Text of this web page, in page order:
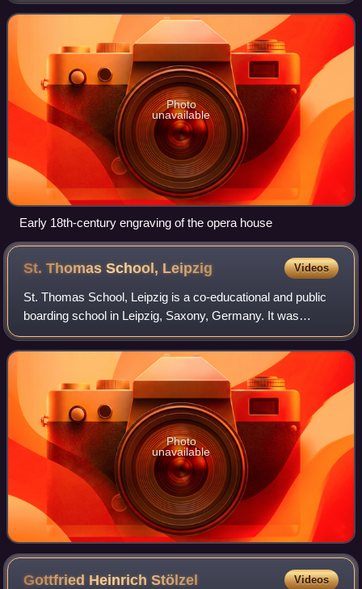
to be established in Germany: not
Photo
unavailable
Early 18th-century engraving of the opera house
St. Thomas School, Leipzig Videos
St. Thomas School, Leipzig is a co-educational and public
boarding school in Leipzig, Saxony, Germany. It was
founded by the Augustinians in 1212 and is one of the oldest
schools in the world.
Photo
unavailable
Gottfried HeinrichStölzel Videos